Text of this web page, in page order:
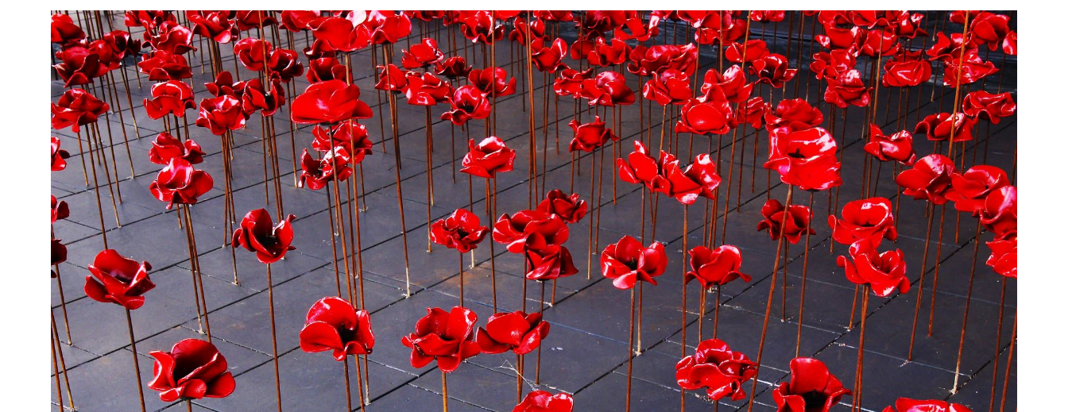
Preparing to Sell?
Preparing to Buy?
About Me
My Raving Fans
Giving Back